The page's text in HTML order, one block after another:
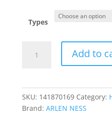
Types
Grips
Add to
SKU: 141870169 Category:
Brand: ARLEN NESS